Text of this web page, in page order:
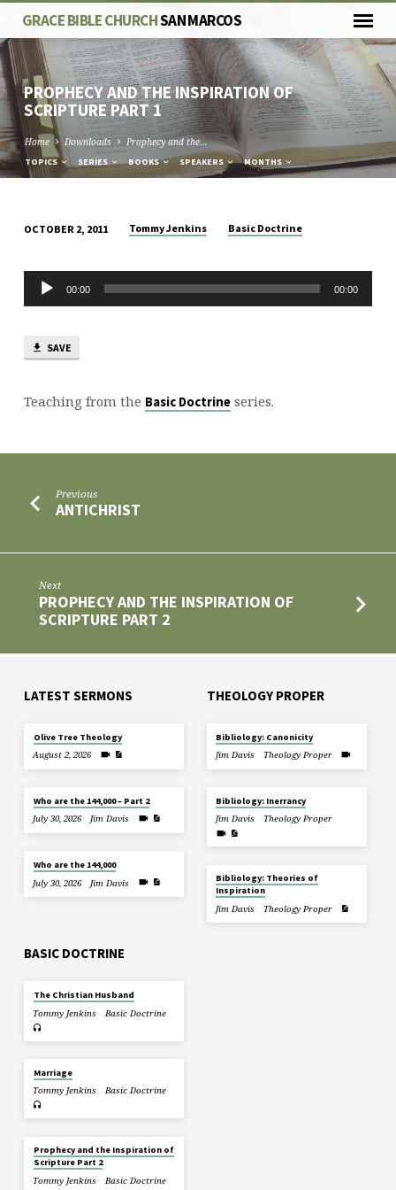
GRACE BIBLE CHURCHSAN MARCOS
PROPHECY AND THE INSPIRATION OF
SCRIPTURE PART 1
Home Downloads Prophecy and the…
TOPICS SERIES BOOKS SPEAKERS MONTHS
AND
THE
INSPIRATION
SCRIPTURE
1
OCTOBER 2, 2011 Tommy Jenkins Basic Doctrine
Audio
Player
00:00 00:00
SAVE
Teaching from the Basic Doctrineseries.
Previous
ANTICHRIST
Next
PROPHECY AND THE INSPIRATION OF
SCRIPTURE PART 2
LATEST SERMONS
Olive Tree Theology
August 2, 2026
Who are the 144,000 – Part 2
July 30, 2026
Jim Davis
Who are the 144,000
July 30, 2026
Jim Davis
THEOLOGY PROPER
Bibliology: Canonicity
Jim Davis
Theology Proper
Bibliology: Inerrancy
Jim Davis
Theology Proper
Bibliology: Theories of
Inspiration
Jim Davis
Theology Proper
BASIC DOCTRINE
The Christian Husband
Tommy Jenkins
Basic Doctrine
Marriage
Tommy Jenkins
Basic Doctrine
Prophecy and the Inspiration of
Scripture Part 2
Tommy Jenkins
Basic Doctrine